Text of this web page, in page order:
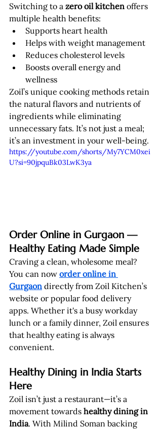
Switching to a zero oil kitchen offers
multiple health benefits:
Supports heart health
Helps with weight management
Reduces cholesterol levels
Boosts overall energy and
wellness
Zoil’s unique cooking methods retain
the natural flavors and nutrients of
ingredients while eliminating
unnecessary fats. It’s not just a meal;
it’s an investment in your well-being.
https://youtube.com/shorts/My7YCM0xei
U?si=90jpquBk03LwK3ya
Order Online in Gurgaon —
Healthy Eating Made Simple
Craving a clean, wholesome meal?
You can now order online in
Gurgaon directly from Zoil Kitchen’s
website or popular food delivery
apps. Whether it's a busy workday
lunch or a family dinner, Zoil ensures
that healthy eating is always
convenient.
Healthy Dining in India Starts
Here
Zoil isn’t just a restaurant—it’s a
movement towards healthy dining in
India. With Milind Soman backing